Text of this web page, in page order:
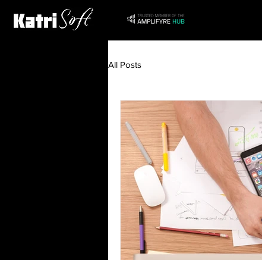
All Posts